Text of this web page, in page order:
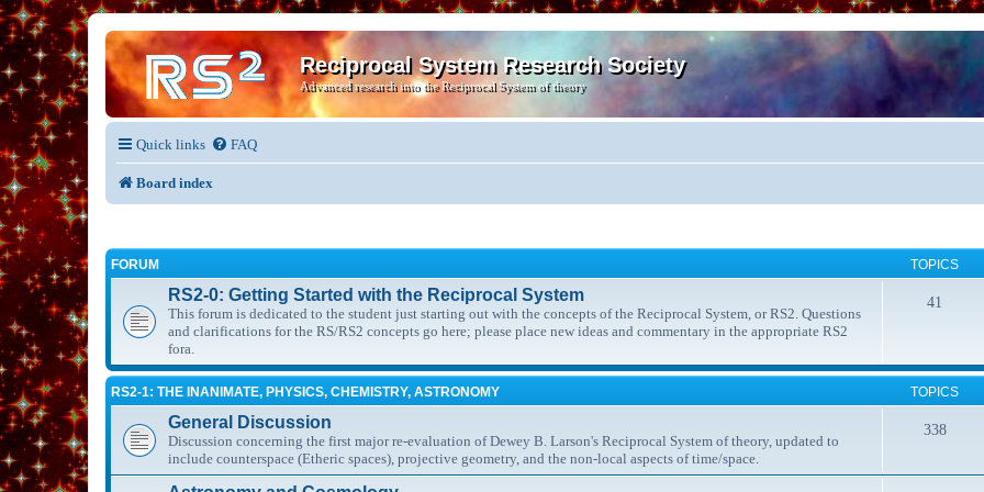
Reciprocal System Research Society
Advanced research into the Reciprocal System of theory
Quick links FAQ
Board index
FORUM TOPICS
RS2-0: Getting Started with the Reciprocal System
This forum is dedicated to the student just starting out with the concepts of the Reciprocal System, or RS2. Questions
and clarifications for the RS/RS2 concepts go here; please place new ideas and commentary in the appropriate RS2
fora.
41
RS2-1: THE INANIMATE, PHYSICS, CHEMISTRY, ASTRONOMY TOPICS
General Discussion
Discussion concerning the first major re-evaluation of Dewey B. Larson's Reciprocal System of theory, updated to
include counterspace (Etheric spaces), projective geometry, and the non-local aspects of time/space.
338